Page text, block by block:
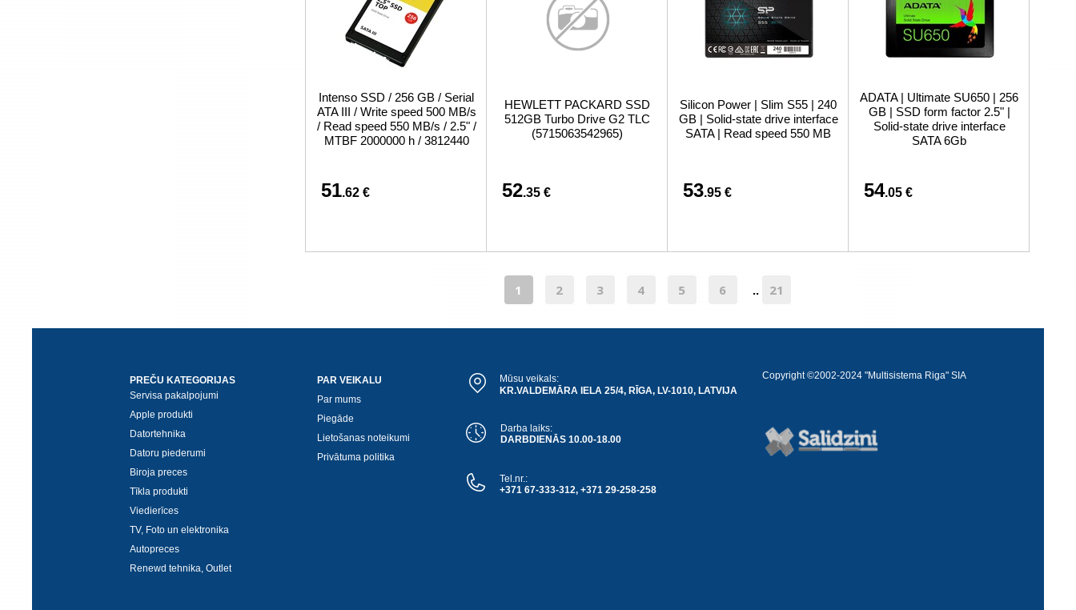
Intenso SSD / 256 GB / Serial
ATA III / Write speed 500 MB/s
/ Read speed 550 MB/s / 2.5" /
MTBF 2000000 h / 3812440
51.62 €
HEWLETT PACKARD SSD
512GB Turbo Drive G2 TLC
(5715063542965)
52.35 €
Silicon Power | Slim S55 | 240
GB | Solid-state drive interface
SATA | Read speed 550 MB
53.95 €
ADATA | Ultimate SU650 | 256
GB | SSD form factor 2.5" |
Solid-state drive interface
SATA 6Gb
54.05 €
1 2 3 4 5 6 .. 21
PREČU KATEGORIJAS
Servisa pakalpojumi
Apple produkti
Datortehnika
Datoru piederumi
Biroja preces
Tīkla produkti
Viedierīces
TV, Foto un elektronika
Autopreces
Renewd tehnika, Outlet
PAR VEIKALU
Par mums
Piegāde
Lietošanas noteikumi
Privātuma politika
Mūsu veikals:
KR.VALDEMĀRA IELA 25/4, RĪGA, LV-1010, LATVIJA
Darba laiks:
DARBDIENĀS 10.00-18.00
Tel.nr.:
+371 67-333-312, +371 29-258-258
Copyright ©2002-2024 "Multisistema Riga" SIA